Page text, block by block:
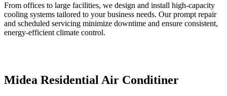
From offices to large facilities, we design and install high-capacity
cooling systems tailored to your business needs. Our prompt repair
and scheduled servicing minimize downtime and ensure consistent,
energy-efficient climate control.
Midea Residential Air Conditiner